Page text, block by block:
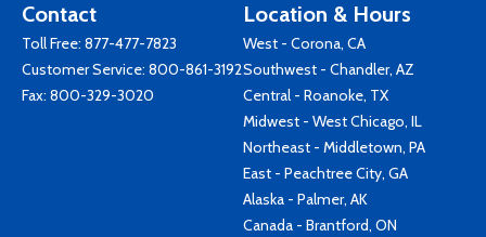
Contact
Toll Free: 877-477-7823
Customer Service: 800-861-3192
Fax: 800-329-3020
Location & Hours
West - Corona, CA
Southwest - Chandler, AZ
Central - Roanoke, TX
Midwest - West Chicago, IL
Northeast - Middletown, PA
East - Peachtree City, GA
Alaska - Palmer, AK
Canada - Brantford, ON